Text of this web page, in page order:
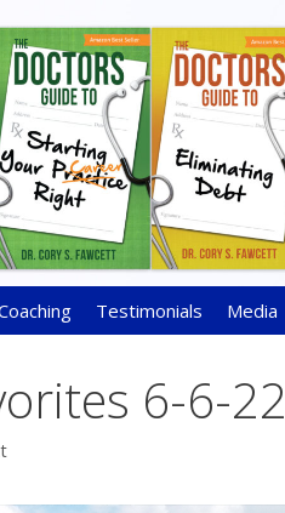
Testimonials Media
6-6-22